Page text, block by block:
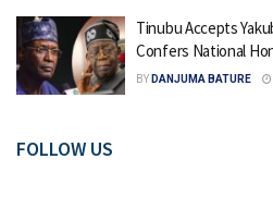
Tinubu Accepts
Confers National
BY DANJUMA BATURE
FOLLOW US